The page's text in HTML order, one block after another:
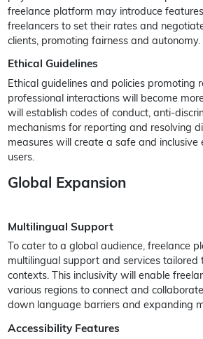
freelance platform may introduce
freelancers to set their rates and
clients, promoting fairness and autonomy.
Ethical Guidelines
Ethical guidelines and policies promoting
professional interactions will become
will establish codes of conduct, anti-
mechanisms for reporting and resolving
measures will create a safe and inclusive
users.
Global Expansion
Multilingual Support
To cater to a global audience, freelance
multilingual support and services tailored
contexts. This inclusivity will enable
various regions to connect and
down language barriers and expanding
Accessibility Features